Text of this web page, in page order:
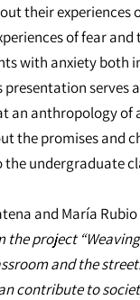
their experiences
of fear
with anxiety both
presentation serves
an anthropology of
the promises and
the undergraduate
and María Rubio
the project
and the
contribute to